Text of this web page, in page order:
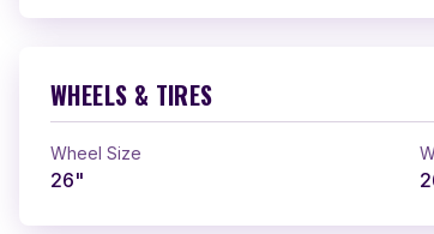
WHEELS & TIRES
Wheel Size
26"